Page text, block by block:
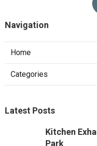
Navigation
Home
Categories
Latest Posts
Kitchen
Park